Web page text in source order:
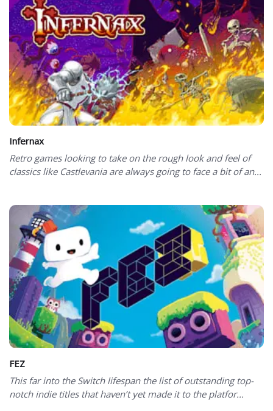
Infernax
Retro games looking to take on the rough look and feel of
classics like Castlevania are always going to face a bit of an...
FEZ
This far into the Switch lifespan the list of outstanding top-
notch indie titles that haven’t yet made it to the platfor...